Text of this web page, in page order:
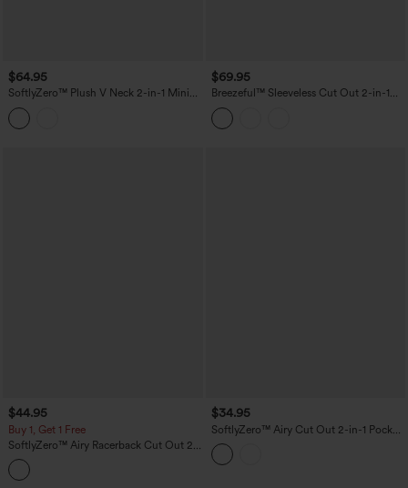
$64.95
SoftlyZero™ Plush V Neck 2-in-1 Mini
Dance Active Dress with Pockets-Easy
Peezy Edition
$69.95
Breezeful™ Sleeveless Cut Out 2-in-1
Pleated Quick Dry Mini Tennis Active
Dress with Pockets
$44.95
Buy 1, Get 1 Free
SoftlyZero™ Airy Racerback Cut Out 2-
in-1 Pocket InstantCool Mini Tennis
Active Dress
$34.95
SoftlyZero™ Airy Cut Out 2-in-1 Pocket
InstantCool Mini Activity Dress